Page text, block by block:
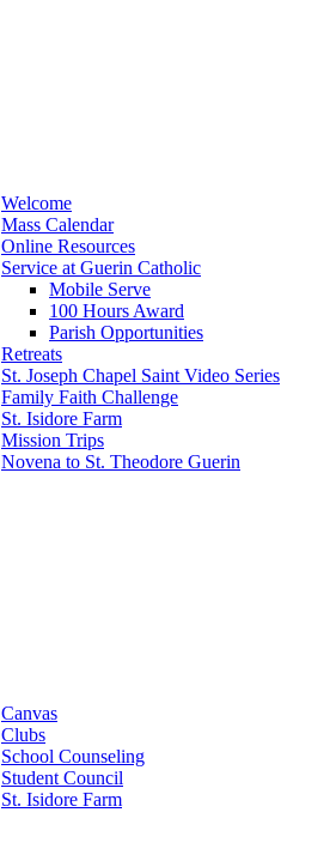
Welcome
Mass Calendar
Online Resources
Service at Guerin Catholic
Mobile Serve
100 Hours Award
Parish Opportunities
Retreats
St. Joseph Chapel Saint Video Series
Family Faith Challenge
St. Isidore Farm
Mission Trips
Novena to St. Theodore Guerin
Canvas
Clubs
School Counseling
Student Council
St. Isidore Farm